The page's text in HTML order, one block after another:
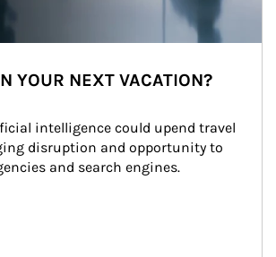
YOUR NEXT VACATION?
intelligence could upend travel
disruption and opportunity to
and search engines.